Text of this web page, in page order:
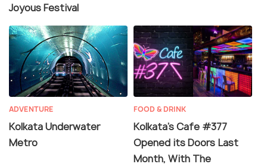
Joyous Festival
ADVENTURE
Kolkata Underwater
Metro
FOOD & DRINK
Kolkata's Cafe #377
Opened its Doors Last
Month, With The